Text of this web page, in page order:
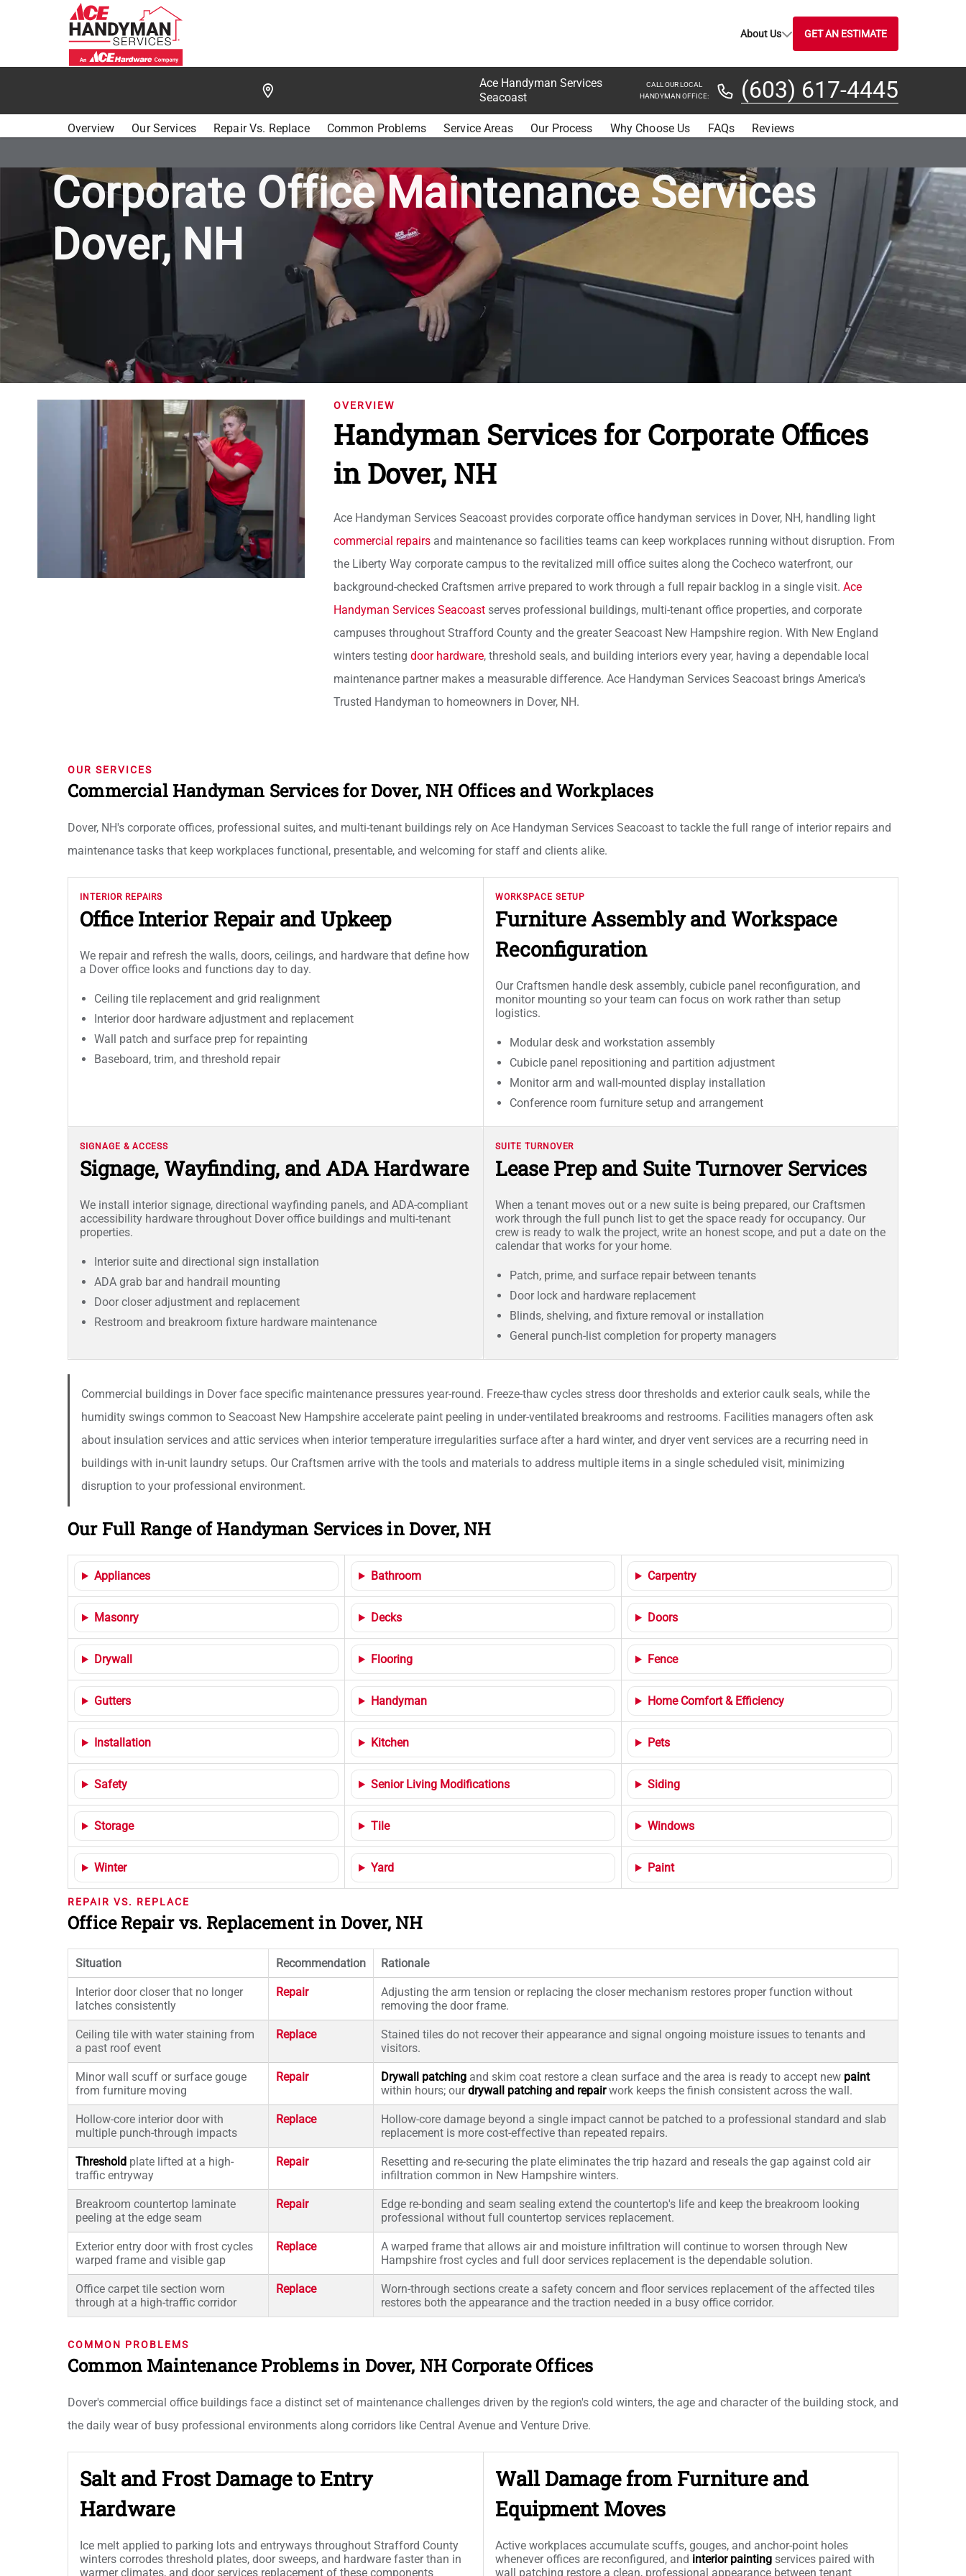
About Us GET AN ESTIMATE
Ace Handyman Services
Seacoast
CALL OUR LOCAL
HANDYMAN OFFICE:
(603) 617-4445
Overview Our Services Repair Vs. Replace Common Problems Service Areas Our Process Why Choose Us FAQs Reviews
ACE HANDYMAN SERVICES SEACOAST CORPORATE OFFICES
Corporate Office Maintenance Services
Dover, NH
OVERVIEW
Handyman Services for Corporate Offices
in Dover, NH
Ace Handyman Services Seacoast provides corporate office handyman services in Dover, NH, handling light
commercial repairs and maintenance so facilities teams can keep workplaces running without disruption. From
the Liberty Way corporate campus to the revitalized mill office suites along the Cocheco waterfront, our
background-checked Craftsmen arrive prepared to work through a full repair backlog in a single visit. Ace
Handyman Services Seacoast serves professional buildings, multi-tenant office properties, and corporate
campuses throughout Strafford County and the greater Seacoast New Hampshire region. With New England
winters testing door hardware, threshold seals, and building interiors every year, having a dependable local
maintenance partner makes a measurable difference. Ace Handyman Services Seacoast brings America's
Trusted Handyman to homeowners in Dover, NH.
OUR SERVICES
Commercial Handyman Services for Dover, NH Offices and Workplaces
Dover, NH's corporate offices, professional suites, and multi-tenant buildings rely on Ace Handyman Services Seacoast to tackle the full range of interior repairs and
maintenance tasks that keep workplaces functional, presentable, and welcoming for staff and clients alike.
INTERIOR REPAIRS
Office Interior Repair and Upkeep
We repair and refresh the walls, doors, ceilings, and hardware that define how
a Dover office looks and functions day to day.
Ceiling tile replacement and grid realignment
Interior door hardware adjustment and replacement
Wall patch and surface prep for repainting
Baseboard, trim, and threshold repair
WORKSPACE SETUP
Furniture Assembly and Workspace
Reconfiguration
Our Craftsmen handle desk assembly, cubicle panel reconfiguration, and
monitor mounting so your team can focus on work rather than setup
logistics.
Modular desk and workstation assembly
Cubicle panel repositioning and partition adjustment
Monitor arm and wall-mounted display installation
Conference room furniture setup and arrangement
SIGNAGE & ACCESS
Signage, Wayfinding, and ADA Hardware
We install interior signage, directional wayfinding panels, and ADA-compliant
accessibility hardware throughout Dover office buildings and multi-tenant
properties.
Interior suite and directional sign installation
ADA grab bar and handrail mounting
Door closer adjustment and replacement
Restroom and breakroom fixture hardware maintenance
SUITE TURNOVER
Lease Prep and Suite Turnover Services
When a tenant moves out or a new suite is being prepared, our Craftsmen
work through the full punch list to get the space ready for occupancy. Our
crew is ready to walk the project, write an honest scope, and put a date on the
calendar that works for your home.
Patch, prime, and surface repair between tenants
Door lock and hardware replacement
Blinds, shelving, and fixture removal or installation
General punch-list completion for property managers
Commercial buildings in Dover face specific maintenance pressures year-round. Freeze-thaw cycles stress door thresholds and exterior caulk seals, while the
humidity swings common to Seacoast New Hampshire accelerate paint peeling in under-ventilated breakrooms and restrooms. Facilities managers often ask
about insulation services and attic services when interior temperature irregularities surface after a hard winter, and dryer vent services are a recurring need in
buildings with in-unit laundry setups. Our Craftsmen arrive with the tools and materials to address multiple items in a single scheduled visit, minimizing
disruption to your professional environment.
Our Full Range of Handyman Services in Dover, NH
Appliances Bathroom Carpentry
Masonry Decks Doors
Drywall Flooring Fence
Gutters Handyman Home Comfort & Efficiency
Installation Kitchen Pets
Safety Senior Living Modifications Siding
Storage Tile Windows
Winter Yard Paint
REPAIR VS. REPLACE
Office Repair vs. Replacement in Dover, NH
Situation Recommendation Rationale
Interior door closer that no longer
latches consistently
Repair
Adjusting the arm tension or replacing the closer mechanism restores proper function without
removing the door frame.
Ceiling tile with water staining from
a past roof event
Replace
Stained tiles do not recover their appearance and signal ongoing moisture issues to tenants and
visitors.
Minor wall scuff or surface gouge
from furniture moving
Repair Drywall patching and skim coat restore a clean surface and the area is ready to accept new paint
within hours; ourdrywall patching and repairwork keeps the finish consistent across the wall.
Hollow-core interior door with
multiple punch-through impacts
Replace
Hollow-core damage beyond a single impact cannot be patched to a professional standard and slab
replacement is more cost-effective than repeated repairs.
Threshold plate lifted at a high-
traffic entryway
Repair
Resetting and re-securing the plate eliminates the trip hazard and reseals the gap against cold air
infiltration common in New Hampshire winters.
Breakroom countertop laminate
peeling at the edge seam
Repair
Edge re-bonding and seam sealing extend the countertop's life and keep the breakroom looking
professional without full countertop services replacement.
Exterior entry door with frost cycles
warped frame and visible gap
Replace
A warped frame that allows air and moisture infiltration will continue to worsen through New
Hampshire frost cycles and full door services replacement is the dependable solution.
Office carpet tile section worn
through at a high-traffic corridor
Replace
Worn-through sections create a safety concern and floor services replacement of the affected tiles
restores both the appearance and the traction needed in a busy office corridor.
COMMON PROBLEMS
Common Maintenance Problems in Dover, NH Corporate Offices
Dover's commercial office buildings face a distinct set of maintenance challenges driven by the region's cold winters, the age and character of the building stock, and
the daily wear of busy professional environments along corridors like Central Avenue and Venture Drive.
Salt and Frost Damage to Entry
Hardware
Ice melt applied to parking lots and entryways throughout Strafford County
winters corrodes threshold plates, door sweeps, and hardware faster than in
warmer climates, and door services replacement of these components
Wall Damage from Furniture and
Equipment Moves
Active workplaces accumulate scuffs, gouges, and anchor-point holes
whenever offices are reconfigured, and interior painting services paired with
wall patching restore a clean, professional appearance between tenant